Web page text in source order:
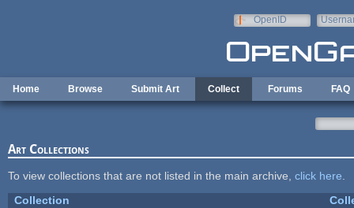
OpenID
Home Browse Submit Art Collect Forums FAQ
Art Collections
To view collections that are not listed in the main archive, click here
Collection